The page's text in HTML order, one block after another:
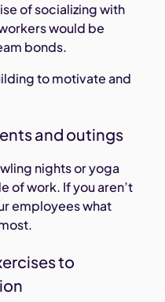
of socializing with
would be
bonds.
to motivate and
and outings
nights or yoga
of work. If you aren’t
employees what
to